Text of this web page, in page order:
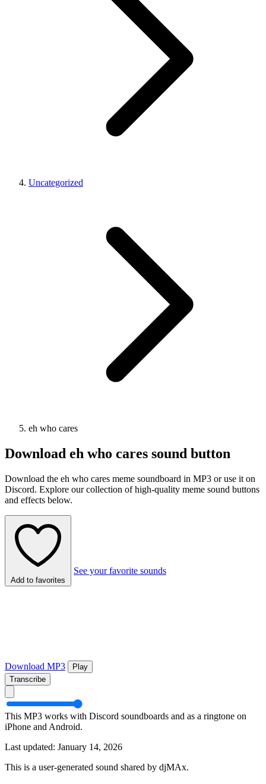
Uncategorized
eh who cares
Download eh who cares sound button
Download the eh who cares meme soundboard in MP3 or use it on
Discord. Explore our collection of high-quality meme sound buttons
and effects below.
Add to favorites
See your favorite sounds
Download MP3
Play
Transcribe
This MP3 works with Discord soundboards and as a ringtone on
iPhone and Android.
Last updated: January 14, 2026
This is a user-generated sound shared by djMAx.